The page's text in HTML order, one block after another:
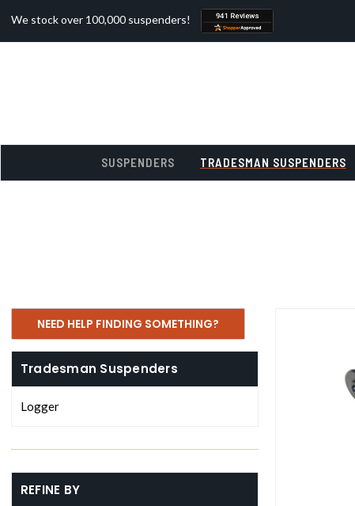
We stock over 100,000 suspenders!
SUSPENDERS TRADESMAN SUSPENDERS
NEED HELP FINDING SOMETHING?
Tradesman Suspenders
Logger
REFINE BY